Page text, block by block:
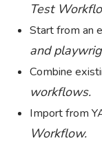
Test
Start from an
and
Combine
workflows.
Import from
Workflow.